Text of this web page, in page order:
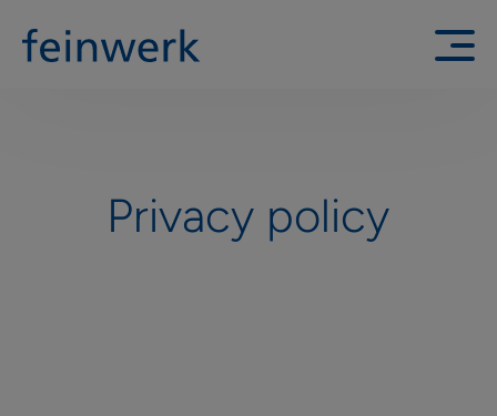
Privacy policy